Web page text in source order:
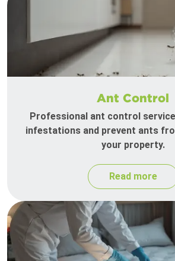
Ant Control
Professional ant control
infestations and prevent ants
your property.
Read more